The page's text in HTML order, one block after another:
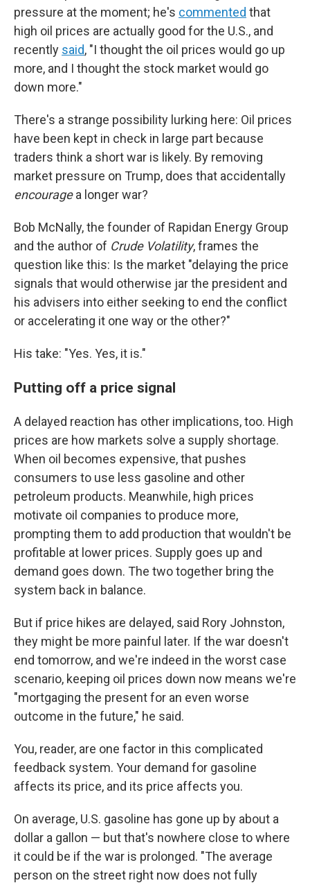
pressure at the moment; he's commented that
high oil prices are actually good for the U.S., and
recently said, "I thought the oil prices would go up
more, and I thought the stock market would go
down more."
There's a strange possibility lurking here: Oil prices
have been kept in check in large part because
traders think a short war is likely. By removing
market pressure on Trump, does that accidentally
encouragea longer war?
Bob McNally, the founder of Rapidan Energy Group
and the author of Crude Volatility, frames the
question like this: Is the market "delaying the price
signals that would otherwise jar the president and
his advisers into either seeking to end the conflict
or accelerating it one way or the other?"
His take: "Yes. Yes, it is."
Putting off a price signal
A delayed reaction has other implications, too. High
prices are how markets solve a supply shortage.
When oil becomes expensive, that pushes
consumers to use less gasoline and other
petroleum products. Meanwhile, high prices
motivate oil companies to produce more,
prompting them to add production that wouldn't be
profitable at lower prices. Supply goes up and
demand goes down. The two together bring the
system back in balance.
But if price hikes are delayed, said Rory Johnston,
they might be more painful later. If the war doesn't
end tomorrow, and we're indeed in the worst case
scenario, keeping oil prices down now means we're
"mortgaging the present for an even worse
outcome in the future," he said.
You, reader, are one factor in this complicated
feedback system. Your demand for gasoline
affects its price, and its price affects you.
On average, U.S. gasoline has gone up by about a
dollar a gallon — but that's nowhere close to where
it could be if the war is prolonged. "The average
person on the street right now does not fully